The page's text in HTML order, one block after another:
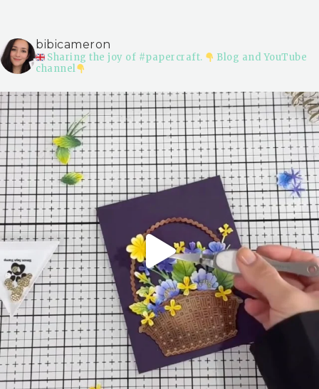
bibicameron
Sharing the joy of #papercraft.
Blog and YouTube
channel